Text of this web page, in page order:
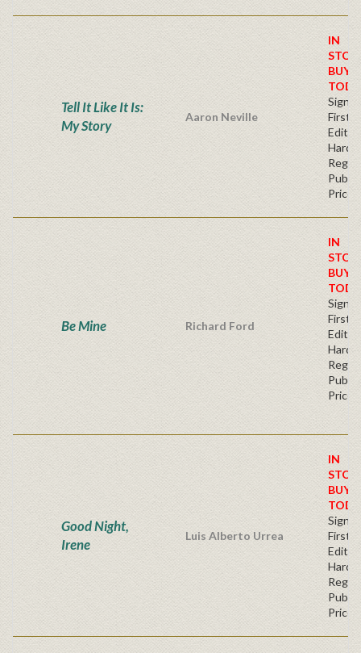
Tell It Like It Is:
My Story
Aaron Neville
IN
BUY
First
Price
Be Mine Richard Ford
IN
BUY
First
Price
Good Night,
Irene
Luis Alberto Urrea
IN
BUY
First
Price